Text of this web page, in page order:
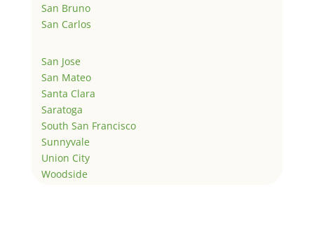
San Bruno
San Carlos
San Jose
San Mateo
Santa Clara
Saratoga
South San Francisco
Sunnyvale
Union City
Woodside